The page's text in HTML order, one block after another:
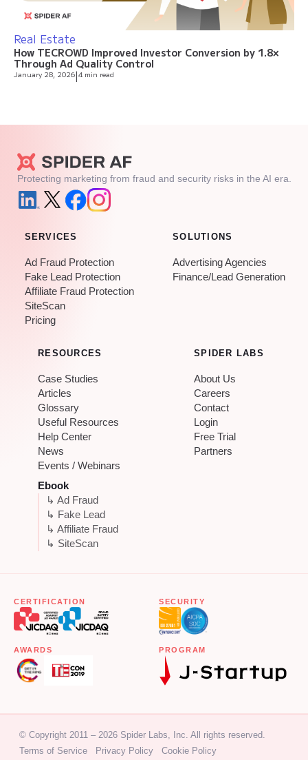
Real Estate
How TECROWD Improved Investor Conversion by 1.8×
Through Ad Quality Control
January 28, 2026|4 min read
Protecting marketing from fraud and security risks in the AI era.
SERVICES
Ad Fraud Protection
Fake Lead Protection
Affiliate Fraud Protection
SiteScan
Pricing
SOLUTIONS
Advertising Agencies
Finance/Lead Generation
RESOURCES
Case Studies
Articles
Glossary
Useful Resources
Help Center
News
Events / Webinars
Ebook
↳ Ad Fraud
↳ Fake Lead
↳ Affiliate Fraud
↳ SiteScan
SPIDER LABS
About Us
Careers
Contact
Login
Free Trial
Partners
CERTIFICATION SECURITY
AWARDS PROGRAM
© Copyright 2011 – 2026 Spider Labs, Inc. All rights reserved.
Terms of Service
Privacy Policy Cookie Policy